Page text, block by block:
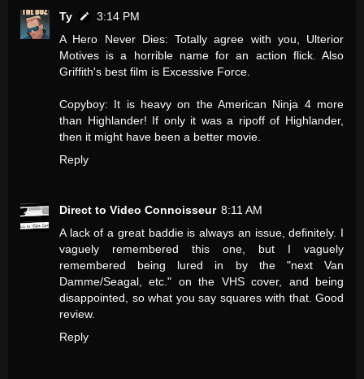
Ty
3:14 PM
A Hero Never Dies: Totally agree with you, Ulterior
Motives is a horrible name for an action flick. Also
Griffith's best film is Excessive Force.
Copyboy: It is heavy on the American Ninja 4 more
than Highlander! If only it was a ripoff of Highlander,
then it might have been a better movie.
Reply
Direct to Video Connoisseur 8:11 AM
A lack of a great baddie is always an issue, definitely. I
vaguely remembered this one, but I vaguely
remembered being lured in by the "next Van
Damme/Seagal, etc." on the VHS cover, and being
disappointed, so what you say squares with that. Good
review.
Reply